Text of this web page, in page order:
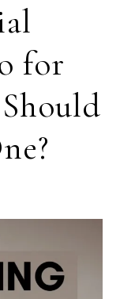
for